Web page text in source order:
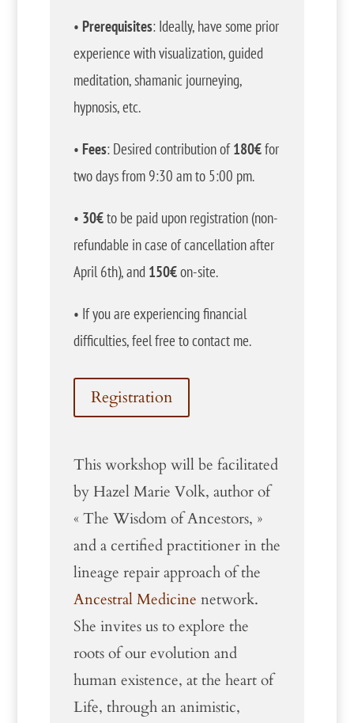
• Prerequisites: Ideally, have some prior
experience with visualization, guided
meditation, shamanic journeying,
hypnosis, etc.
• Fees: Desired contribution of180€for
two days from 9:30 am to 5:00 pm.
• 30€to be paid upon registration (non-
refundable in case of cancellation after
April 6th), and 150€on-site.
• If you are experiencing financial
difficulties, feel free to contact me.
Registration
This workshop will be facilitated
by Hazel Marie Volk, author of
« The Wisdom of Ancestors, »
and a certified practitioner in the
lineage repair approach of the
Ancestral Medicine network.
She invites us to explore the
roots of our evolution and
human existence, at the heart of
Life, through an animistic,